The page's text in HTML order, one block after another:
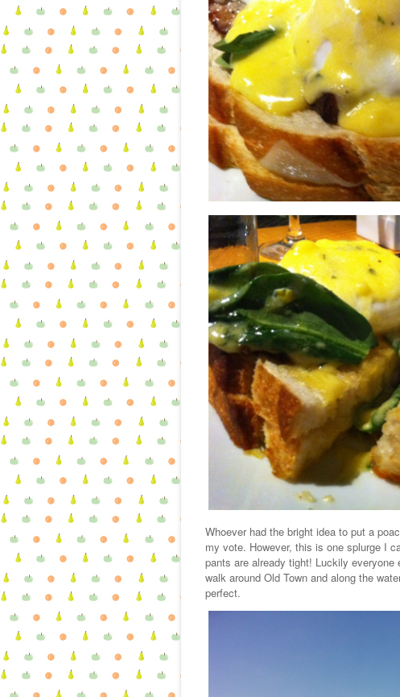
Whoever had the bright idea to put a
my vote. However, this is one splurge I
pants are already tight! Luckily
walk around Old Town and along the
perfect.